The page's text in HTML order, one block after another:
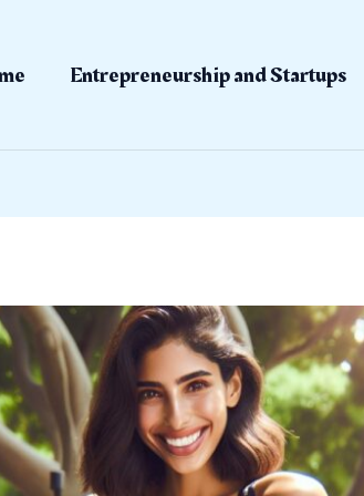
Entrepreneurship and Startups